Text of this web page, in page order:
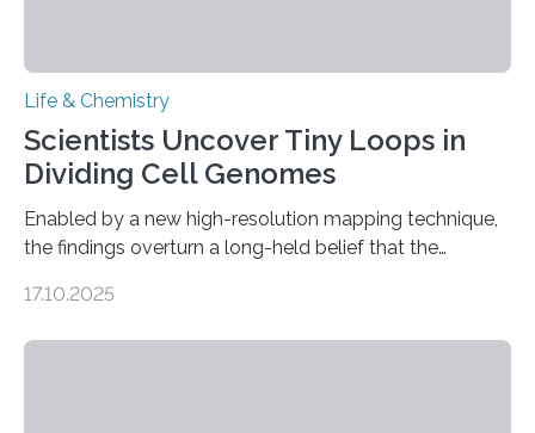
Life & Chemistry
Scientists Uncover Tiny Loops in
Dividing Cell Genomes
Enabled by a new high-resolution mapping technique,
the findings overturn a long-held belief that the
CAMBRIDGE, MA — Before cells can divide, they first
17.10.2025